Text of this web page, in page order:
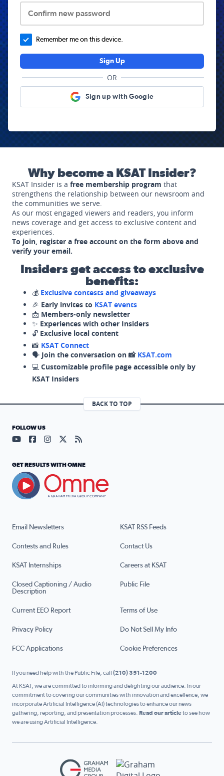
Confirm new password
Remember me on this device.
Sign Up
OR
Sign up with Google
Why become a KSAT Insider?
KSAT Insider is a free membership program that
strengthens the relationship between our newsroom and
the communities we serve.
As our most engaged viewers and readers, you inform
news coverage and get access to exclusive content and
experiences.
To join, register a free account on the form above and
verify your email.
Insiders get access to exclusive
benefits:
💰 Exclusive contests and giveaways
🎉 Early invites to KSAT events
📩 Members-only newsletter
✨ Experiences with other Insiders
🔓 Exclusive local content
📸 KSAT Connect
🗣️ Join the conversation on 📸 KSAT.com
💻 Customizable profile page accessible only by
KSAT Insiders
BACK TO TOP
Email Newsletters KSAT RSS Feeds
Contests and Rules Contact Us
KSAT Internships Careers at KSAT
Closed Captioning / Audio
Description
Public File
Current EEO Report Terms of Use
Privacy Policy Do Not Sell My Info
FCC Applications Cookie Preferences
FOLLOW US
Visit our YouTube page (opens in a new tab)
Visit our Facebook page (opens in a new tab)
Visit our Instagram page (opens in a new tab)
Visit our X page (opens in a new tab)
Visit our RSS Feed page (opens in a
GET RESULTS WITH OMNE
If you need help with the Public File, call (210) 351-1200
At KSAT, we are committed to informing and delighting our audience. In our
commitment to covering our communities with innovation and excellence, we
incorporate Artificial Intelligence (AI) technologies to enhance our news
gathering, reporting, and presentation processes. Read our articleto see how
we are using Artificial Intelligence.